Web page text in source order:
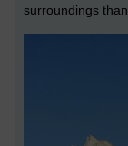
surroundings